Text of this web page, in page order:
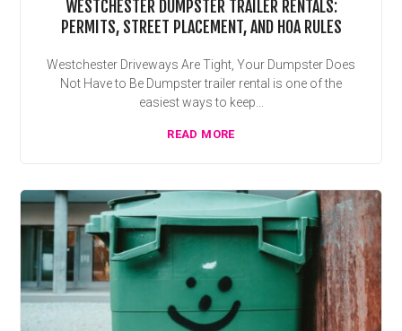
WESTCHESTER DUMPSTER TRAILER RENTALS:
PERMITS, STREET PLACEMENT, AND HOA RULES
Westchester Driveways Are Tight, Your Dumpster Does
Not Have to Be Dumpster trailer rental is one of the
easiest ways to keep...
READ MORE